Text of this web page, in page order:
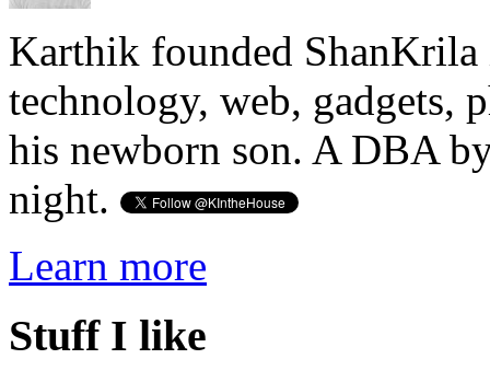
Karthik founded ShanKrila
technology, web, gadgets,
his newborn son. A DBA
night.
Learn more
Stuff I like